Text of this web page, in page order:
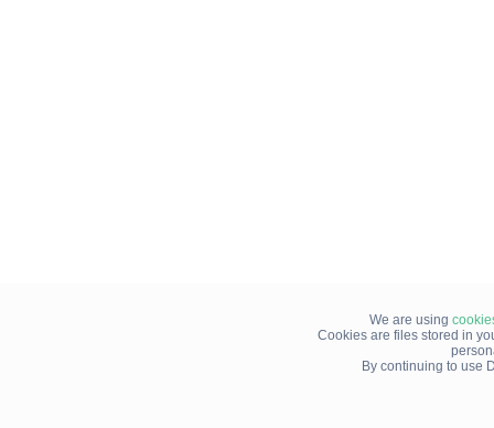
We are using
Cookies are files stored in
By continuing to use